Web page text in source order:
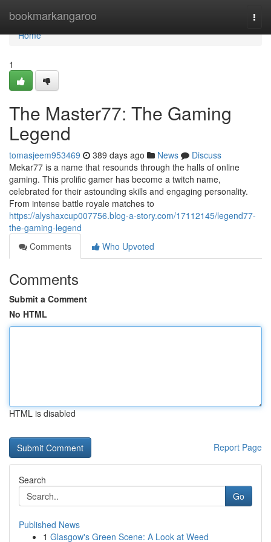
bookmarkangaroo
Home
Home
1
The Master77: The Gaming
Legend
tomasjeem953469 389 days ago News
Discuss
Mekar77 is a name that resounds through the halls of online
gaming. This prolific gamer has become a twitch name,
celebrated for their astounding skills and engaging personality.
From intense battle royale matches to
https://alyshaxcup007756.blog-a-story.com/17112145/legend77-
the-gaming-legend
Comments
Who Upvoted
Comments
Submit a Comment
No HTML
HTML is disabled
Report Page
Search
Go
Published News
1 Glasgow's Green Scene: A Look at Weed